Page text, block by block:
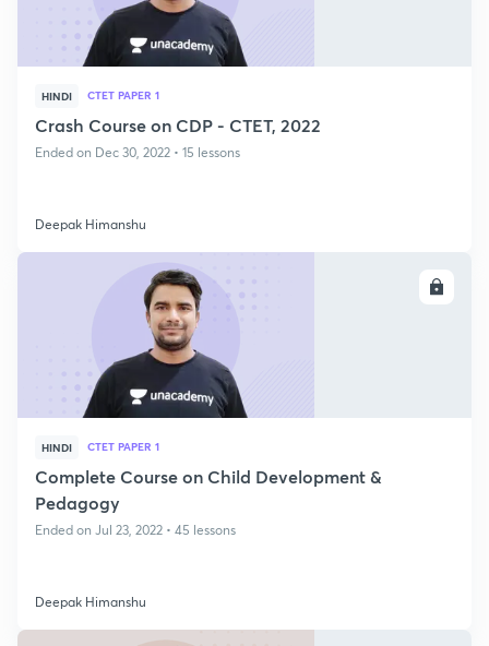
HINDI CTET PAPER 1
Crash Course on CDP - CTET, 2022
Ended on Dec 30, 2022 • 15 lessons
Deepak Himanshu
HINDI CTET PAPER 1
Complete Course on Child Development &
Pedagogy
Ended on Jul 23, 2022 • 45 lessons
Deepak Himanshu